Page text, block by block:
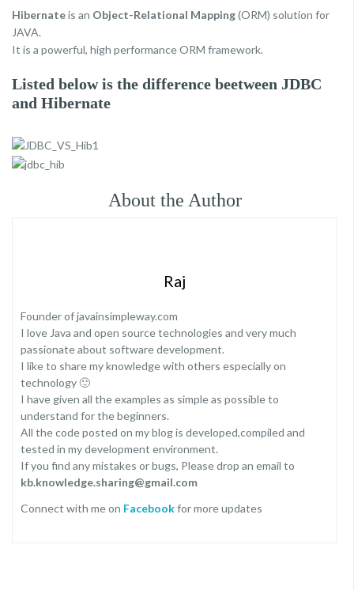
Hibernateis an Object-Relational Mapping(ORM) solution for
JAVA.
It is a powerful, high performance ORM framework.
Listed below is the difference beetween JDBC
and Hibernate
About the Author
Raj
Founder of javainsimpleway.com
I love Java and open source technologies and very much
passionate about software development.
I like to share my knowledge with others especially on
technology 🙂
I have given all the examples as simple as possible to
understand for the beginners.
All the code posted on my blog is developed,compiled and
tested in my development environment.
If you find any mistakes or bugs, Please drop an email to
kb.knowledge.sharing@gmail.com
Connect with me on Facebookfor more updates